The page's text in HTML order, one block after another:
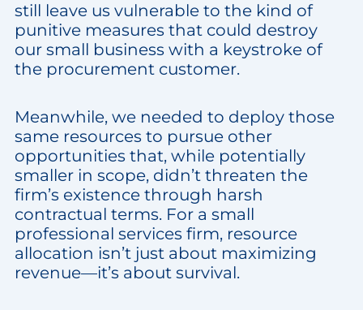
still leave us vulnerable to the kind of
punitive measures that could destroy
our small business with a keystroke of
the procurement customer.
Meanwhile, we needed to deploy those
same resources to pursue other
opportunities that, while potentially
smaller in scope, didn’t threaten the
firm’s existence through harsh
contractual terms. For a small
professional services firm, resource
allocation isn’t just about maximizing
revenue—it’s about survival.